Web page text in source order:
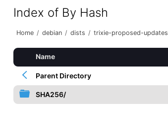
Index of By Hash
Home / debian / dists / trixie-proposed-updates
Name
Parent Directory
SHA256/